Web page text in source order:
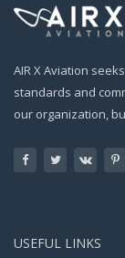
AIR X Aviation
standards and
our organization,
USEFUL LINKS